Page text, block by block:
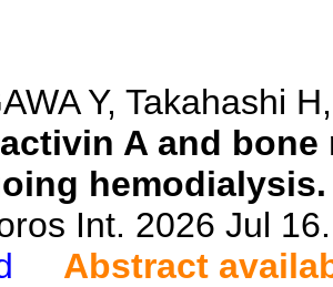
Y, Takahashi
A and
hemodialysis.
Int. 2026 Jul
Abstract